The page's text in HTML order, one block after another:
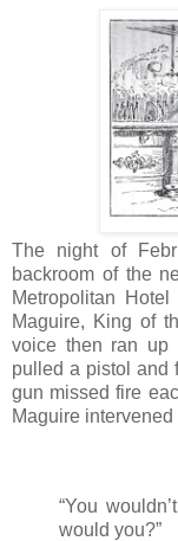
The night of
backroom of the
Metropolitan
Maguire, King of
voice then ran up
pulled a pistol and
gun missed fire
Maguire intervened
“You
would you?”